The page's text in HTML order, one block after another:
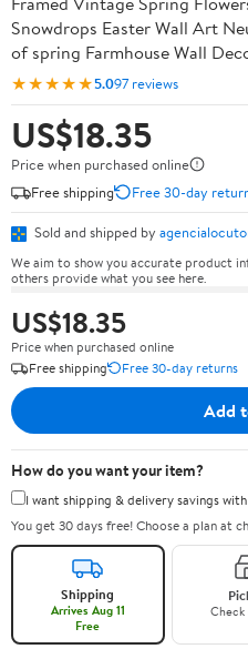
Snowdrops Easter Wall Art
of spring Farmhouse Wall
★★★★★5.097 reviews
US$18.35
Price when purchased online
Free shipping
Free 30-day
Sold and shipped by
We aim to show you accurate product
others provide what you see here.
US$18.35
Price when purchased online
Free shipping
Free 30-day returns
Add
How do you want your item?
I want shipping & delivery savings with
You get 30 days free! Choose a plan at
Shipping
Arrives Aug 11
Free